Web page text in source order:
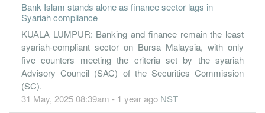
Bank Islam stands alone as finance sector lags in
Syariah compliance
KUALA LUMPUR: Banking and finance remain the least
syariah-compliant sector on Bursa Malaysia, with only
five counters meeting the criteria set by the syariah
Advisory Council (SAC) of the Securities Commission
(SC).
31 May, 2025 08:39am - 1 year ago NST